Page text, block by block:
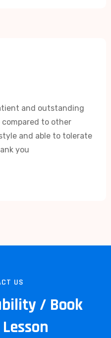
and outstanding
to other
and able to tolerate
you
US
/ Book